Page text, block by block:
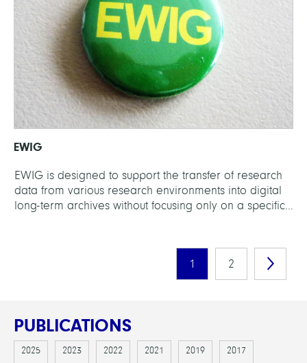
EWIG
EWIG is designed to support the transfer of research
data from various research environments into digital
long-term archives without focusing only on a specific...
1 2
PUBLICATIONS
2025 2023 2022 2021 2019 2017